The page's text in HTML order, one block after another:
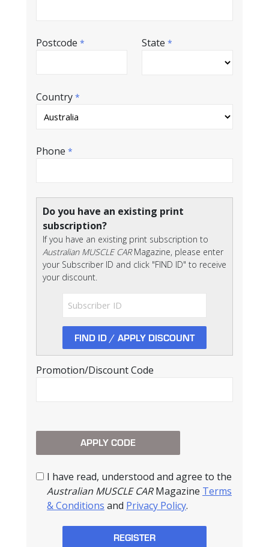
Postcode * State *
Country *
Phone *
Do you have an existing print
subscription?
If you have an existing print subscription to
Australian MUSCLE CARMagazine, please enter
your Subscriber ID and click "FIND ID" to receive
your discount.
Promotion/Discount Code
I have read, understood and agree to the
Australian MUSCLE CARMagazine Terms
& Conditions and Privacy Policy.